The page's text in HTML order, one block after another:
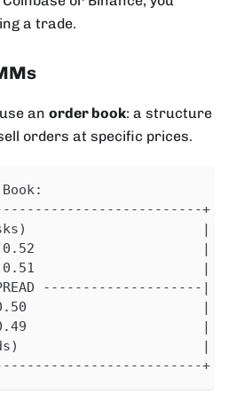
a trade.
an order book: a structure
orders at specific prices.
+
(Asks)                      |
@ 0.52                     |
@ 0.51                     |
--------------------|
@ 0.50                      |
@ 0.49                      |
(Bids)                       |
+